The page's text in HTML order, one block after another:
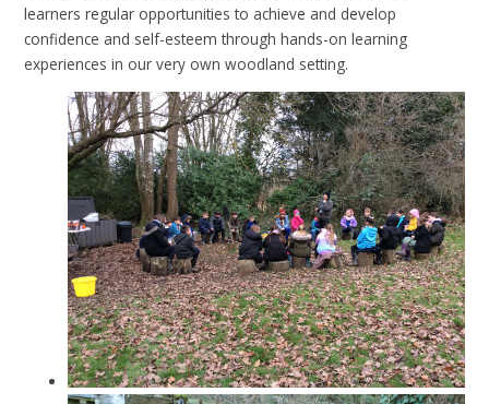
learners regular opportunities to achieve and develop
confidence and self-esteem through hands-on learning
experiences in our very own woodland setting.